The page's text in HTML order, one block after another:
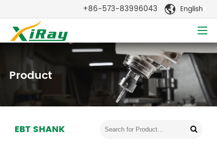
+86-573-83996043  English
Product
EBT SHANK